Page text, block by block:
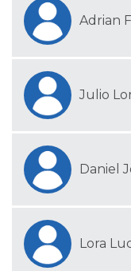
Adrian
Julio
Daniel
Lora